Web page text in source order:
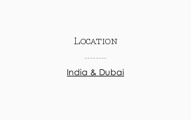
Location
India & Dubai